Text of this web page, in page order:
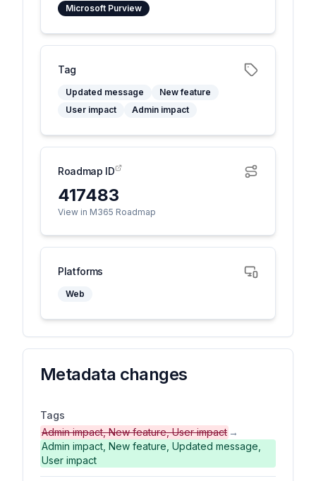
Microsoft Purview
Tag
Updated message
New feature
User impact
Admin impact
Roadmap ID
417483
View in M365 Roadmap
Platforms
Web
Metadata changes
Tags
Admin impact, New feature, User impact →
Admin impact, New feature, Updated message,
User impact